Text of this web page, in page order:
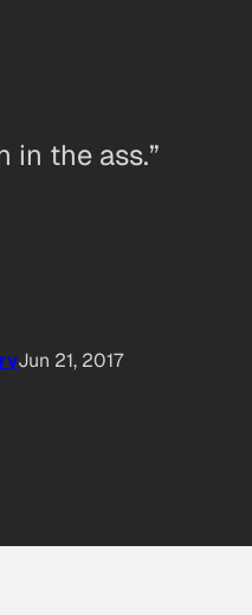
in the ass.”
Jun 21, 2017